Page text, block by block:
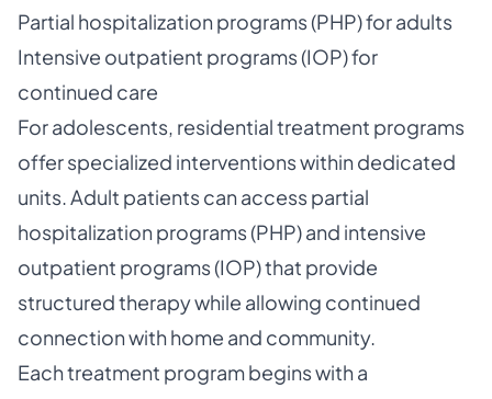
Partial hospitalization programs (PHP) for adults
Intensive outpatient programs (IOP) for
continued care
For adolescents, residential treatment programs
offer specialized interventions within dedicated
units. Adult patients can access partial
hospitalization programs (PHP) and intensive
outpatient programs (IOP) that provide
structured therapy while allowing continued
connection with home and community.
Each treatment program begins with a